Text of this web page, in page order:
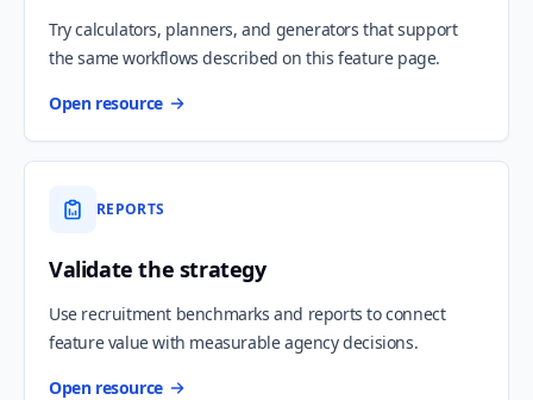
Try calculators, planners, and generators that support
the same workflows described on this feature page.
Open resource
REPORTS
Validate the strategy
Use recruitment benchmarks and reports to connect
feature value with measurable agency decisions.
Open resource